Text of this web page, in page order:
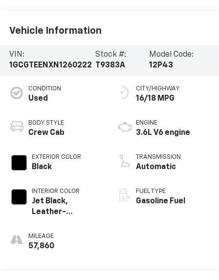
Vehicle Information
VIN:
1GCGTEENXN1260222
Stock #:
T9383A
Model Code:
12P43
CONDITION
Used
BODY STYLE
Crew Cab
EXTERIOR COLOR
Black
INTERIOR COLOR
Jet Black,
Leather-
Trim
MILEAGE
57,860
CITY/HIGHWAY
16/18 MPG
ENGINE
3.6L V6 engine
TRANSMISSION
Automatic
FUEL TYPE
Gasoline Fuel